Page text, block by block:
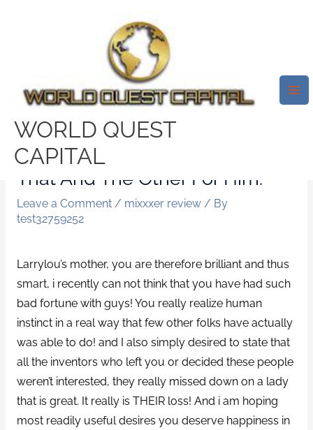
WORLD QUEST
CAPITAL
Ladies Appear To Actually Get
Trapped In Many Misguided
Reasoning, That Then He
Should Love You And It Just
Doesn’t Work Like That If You
Love Him Well Enough, Do This
That And The Other For Him.
Leave a Comment / mixxxer review/ By
test32759252
Larrylou’s mother, you are therefore brilliant and thus
smart, i recently can not think that you have had such
bad fortune with guys! You really realize human
instinct in a real way that few other folks have actually
was able to do! and I also simply desired to state that
all the inventors who left you or decided these people
weren’t interested, they really missed down on a lady
that is great. It really is THEIR loss! And i am hoping
most readily useful desires you deserve happiness in